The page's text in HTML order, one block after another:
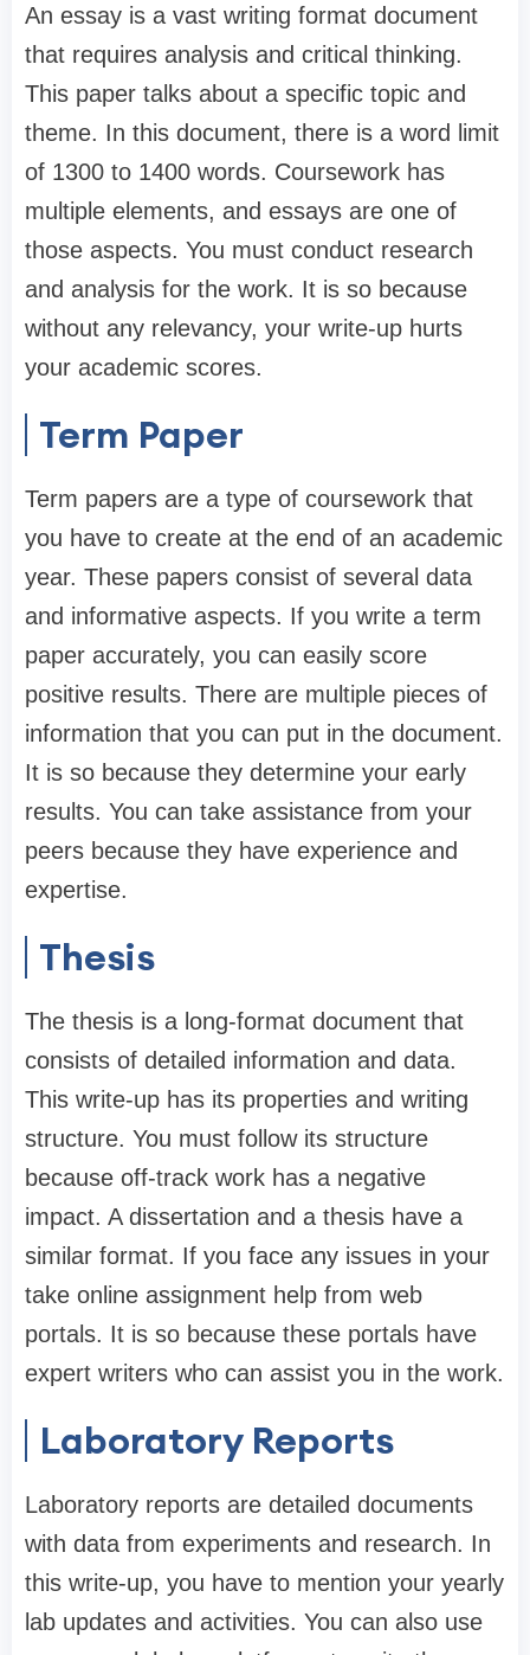
An essay is a vast writing format document
that requires analysis and critical thinking.
This paper talks about a specific topic and
theme. In this document, there is a word limit
of 1300 to 1400 words. Coursework has
multiple elements, and essays are one of
those aspects. You must conduct research
and analysis for the work. It is so because
without any relevancy, your write-up hurts
your academic scores.
Term Paper
Term papers are a type of coursework that
you have to create at the end of an academic
year. These papers consist of several data
and informative aspects. If you write a term
paper accurately, you can easily score
positive results. There are multiple pieces of
information that you can put in the document.
It is so because they determine your early
results. You can take assistance from your
peers because they have experience and
expertise.
Thesis
The thesis is a long-format document that
consists of detailed information and data.
This write-up has its properties and writing
structure. You must follow its structure
because off-track work has a negative
impact. A dissertation and a thesis have a
similar format. If you face any issues in your
take online assignment help from web
portals. It is so because these portals have
expert writers who can assist you in the work.
Laboratory Reports
Laboratory reports are detailed documents
with data from experiments and research. In
this write-up, you have to mention your yearly
lab updates and activities. You can also use